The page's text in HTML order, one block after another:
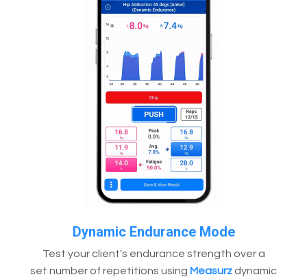
Dynamic Endurance Mode
Test your client's endurance strength over a
set number of repetitions using Measurz dynamic